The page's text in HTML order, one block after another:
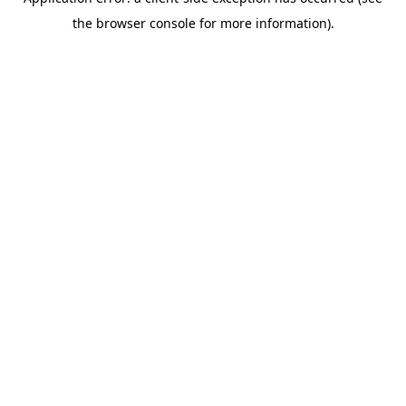
the browser console for more information).